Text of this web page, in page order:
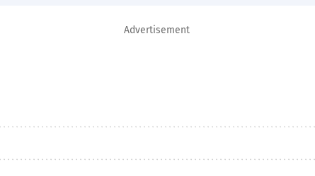
Advertisement